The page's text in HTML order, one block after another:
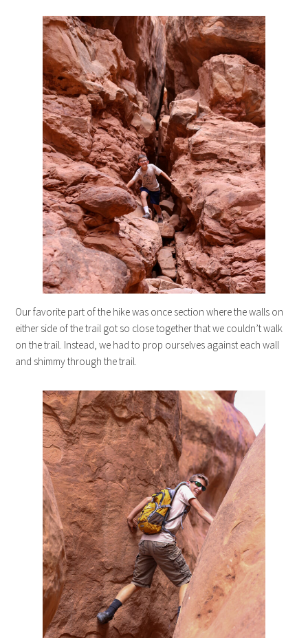
Our favorite part of the hike was once section where the walls on
either side of the trail got so close together that we couldn’t walk
on the trail. Instead, we had to prop ourselves against each wall
and shimmy through the trail.